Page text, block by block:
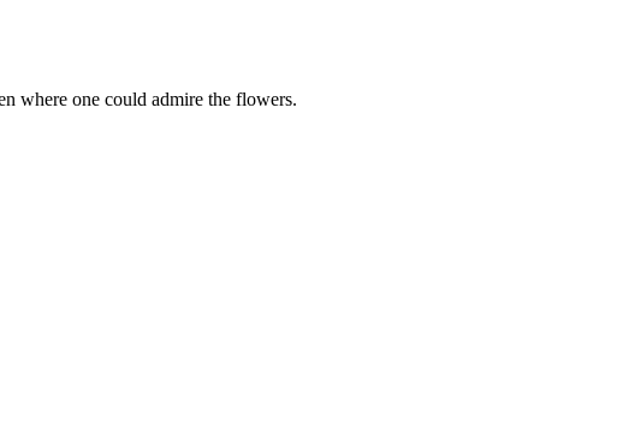
where one could admire the flowers.